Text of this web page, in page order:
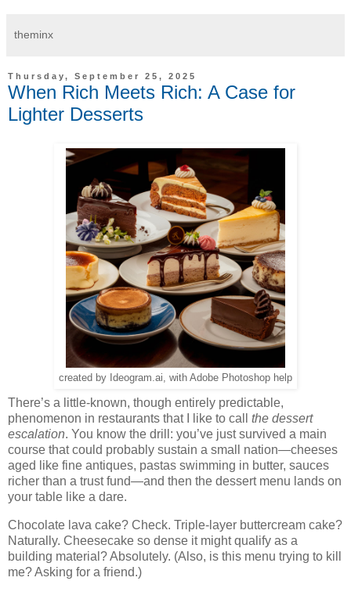
theminx
Thursday, September 25, 2025
When Rich Meets Rich: A Case for
Lighter Desserts
created by Ideogram.ai, with Adobe Photoshop help
There’s a little-known, though entirely predictable,
phenomenon in restaurants that I like to call the dessert
escalation. You know the drill: you’ve just survived a main
course that could probably sustain a small nation—cheeses
aged like fine antiques, pastas swimming in butter, sauces
richer than a trust fund—and then the dessert menu lands on
your table like a dare.
Chocolate lava cake? Check. Triple-layer buttercream cake?
Naturally. Cheesecake so dense it might qualify as a
building material? Absolutely. (Also, is this menu trying to kill
me? Asking for a friend.)